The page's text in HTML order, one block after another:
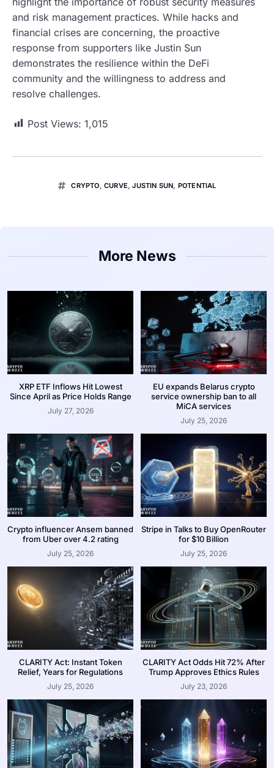
and risk management practices. While hacks and
financial crises are concerning, the proactive
response from supporters like Justin Sun
demonstrates the resilience within the DeFi
community and the willingness to address and
resolve challenges.
Post Views: 1,015
CRYPTO, CURVE,JUSTIN SUN, POTENTIAL
More News
XRP ETF Inflows Hit Lowest
Since April as Price Holds Range
July 27, 2026
EU expands Belarus crypto
service ownership ban to all
MiCA services
July 25, 2026
Crypto influencer Ansem banned
from Uber over 4.2 rating
July 25, 2026
Stripe in Talks to Buy OpenRouter
for $10 Billion
July 25, 2026
CLARITY Act: Instant Token
Relief, Years for Regulations
July 25, 2026
CLARITY Act Odds Hit 72% After
Trump Approves Ethics Rules
July 23, 2026